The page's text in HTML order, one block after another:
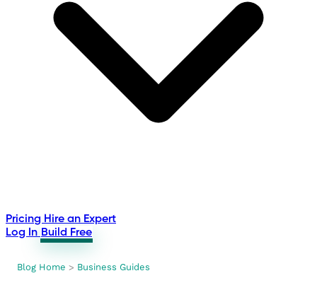
Pricing Hire an Expert
Log In Build Free
Blog Home > Business Guides